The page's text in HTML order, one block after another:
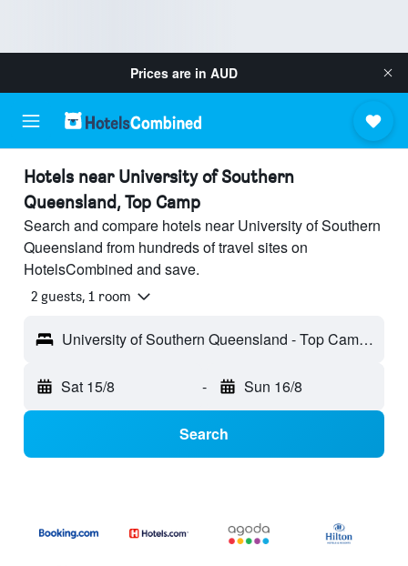
Prices are in AUD
Hotels near University of Southern
Queensland, Top Camp
Search and compare hotels near University of Southern
Queensland from hundreds of travel sites on
HotelsCombined and save.
2 guests, 1 room
University of Southern Queensland - Top Camp, QLD, Australia
Sat 15/8 - Sun 16/8
Search